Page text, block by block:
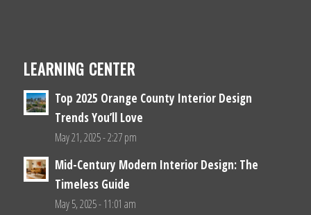
LEARNING CENTER
Top 2025 Orange County Interior Design
Trends You’ll Love
May 21, 2025 - 2:27 pm
Mid-Century Modern Interior Design: The
Timeless Guide
May 5, 2025 - 11:01 am